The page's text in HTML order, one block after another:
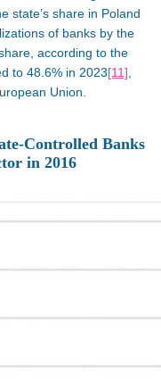
state’s share in Poland
of banks by the
according to the
to 48.6% in 2023[11]
Union.
Controlled Banks
in 2016